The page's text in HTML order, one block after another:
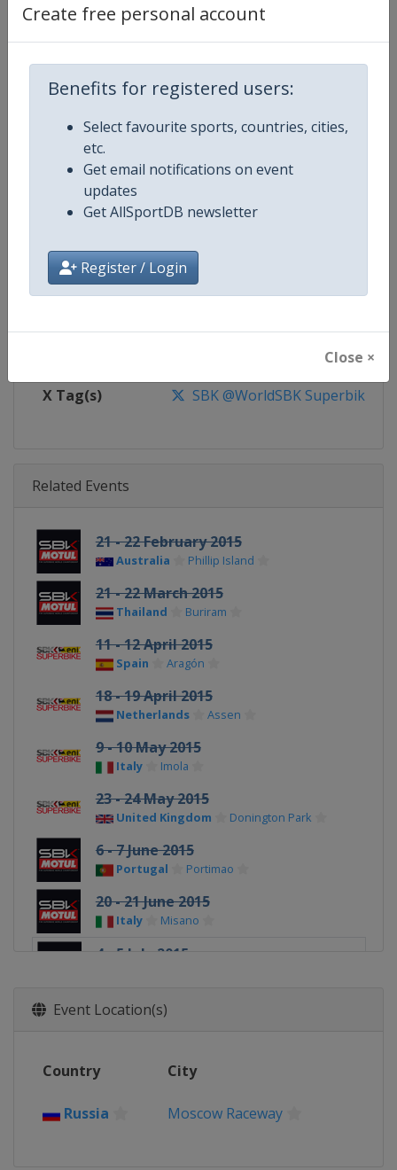
Create free personal account
Benefits for registered users:
Select favourite sports, countries, cities,
etc.
Get email notifications on event
updates
Get AllSportDB newsletter
Register / Login
Close ×
Competition Superbike World Championship
Age Group Senior
Website https://www.worldsbk.com
https://www.facebook.com/
X Tag(s) SBK @WorldSBK Superbike
Related Events
21 - 22 February 2015
Australia Phillip Island
21 - 22 March 2015
Thailand Buriram
11 - 12 April 2015
Spain Aragón
18 - 19 April 2015
Netherlands Assen
9 - 10 May 2015
Italy Imola
23 - 24 May 2015
United Kingdom Donington Park
6 - 7 June 2015
Portugal Portimao
20 - 21 June 2015
Italy Misano
4 - 5 July 2015
18 - 19 July 2015
Sepang
19 - 20 September 2015
Event Location(s)
Country City
Russia Moscow Raceway